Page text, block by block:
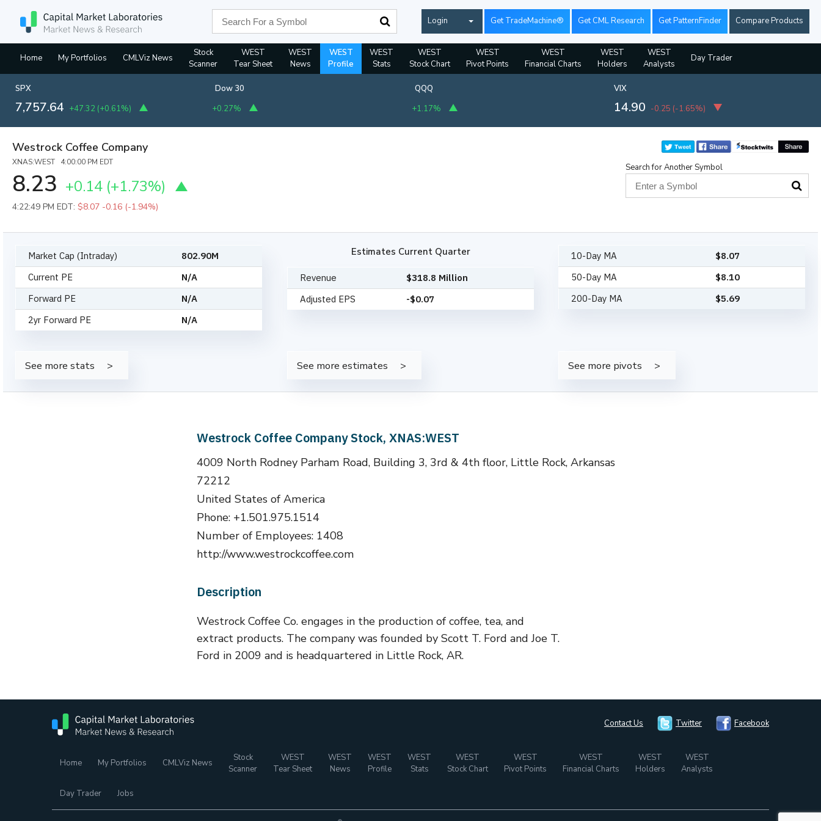
Login Get TradeMachine® Get CML Research Get PatternFinder Compare Products
Home My Portfolios CMLViz News
Stock
Scanner
WEST
Tear Sheet
WEST
News
WEST
Profile
WEST
Stats
WEST
Stock Chart
WEST
Pivot Points
WEST
Financial Charts
WEST
Holders
WEST
Analysts
Day Trader
SPX
7,757.64 +47.32 (+0.61%)
Dow 30
+0.27%
QQQ
+1.17%
VIX
14.90 -0.25 (-1.65%)
Westrock Coffee Company
XNAS:WEST 4:00:00 PM EDT
8.23 +0.14 (+1.73%)
4:22:49 PM EDT: $8.07 -0.16 (-1.94%)
Search for Another Symbol
Market Cap (Intraday)
802.90M
Current PE
N/A
Forward PE
N/A
2yr Forward PE
N/A
See more stats
Estimates Current Quarter
Revenue
$318.8 Million
Adjusted EPS
-$0.07
See more estimates
10-Day MA $8.07
50-Day MA
$8.10
200-Day MA
$5.69
See more pivots
Westrock Coffee Company Stock, XNAS:WEST
4009 North Rodney Parham Road, Building 3, 3rd & 4th floor, Little Rock, Arkansas
72212
United States of America
Phone: +1.501.975.1514
Number of Employees: 1408
http://www.westrockcoffee.com
Description
Westrock Coffee Co. engages in the production of coffee, tea, and
extract products. The company was founded by Scott T. Ford and Joe T.
Ford in 2009 and is headquartered in Little Rock, AR.
Contact Us Twitter Facebook
Home My Portfolios CMLViz News
Stock
Scanner
WEST
Tear Sheet
WEST
News
WEST
Profile
WEST
Stats
WEST
Stock Chart
WEST
Pivot Points
WEST
Financial Charts
WEST
Holders
WEST
Analysts
Day Trader Jobs